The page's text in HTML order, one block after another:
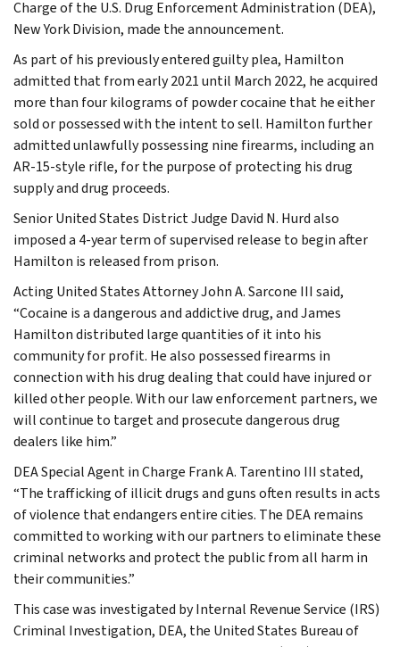
Charge of the U.S. Drug Enforcement Administration (DEA),
New York Division, made the announcement.
As part of his previously entered guilty plea, Hamilton
admitted that from early 2021 until March 2022, he acquired
more than four kilograms of powder cocaine that he either
sold or possessed with the intent to sell. Hamilton further
admitted unlawfully possessing nine firearms, including an
AR-15-style rifle, for the purpose of protecting his drug
supply and drug proceeds.
Senior United States District Judge David N. Hurd also
imposed a 4-year term of supervised release to begin after
Hamilton is released from prison.
Acting United States Attorney John A. Sarcone III said,
“Cocaine is a dangerous and addictive drug, and James
Hamilton distributed large quantities of it into his
community for profit. He also possessed firearms in
connection with his drug dealing that could have injured or
killed other people. With our law enforcement partners, we
will continue to target and prosecute dangerous drug
dealers like him.”
DEA Special Agent in Charge Frank A. Tarentino III stated,
“The trafficking of illicit drugs and guns often results in acts
of violence that endangers entire cities. The DEA remains
committed to working with our partners to eliminate these
criminal networks and protect the public from all harm in
their communities.”
This case was investigated by Internal Revenue Service (IRS)
Criminal Investigation, DEA, the United States Bureau of